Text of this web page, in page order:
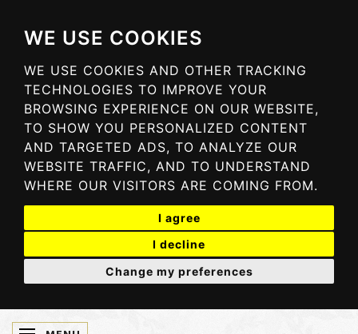
WE USE COOKIES
WE USE COOKIES AND OTHER TRACKING
TECHNOLOGIES TO IMPROVE YOUR
BROWSING EXPERIENCE ON OUR WEBSITE,
TO SHOW YOU PERSONALIZED CONTENT
AND TARGETED ADS, TO ANALYZE OUR
WEBSITE TRAFFIC, AND TO UNDERSTAND
WHERE OUR VISITORS ARE COMING FROM.
I agree
I decline
Change my preferences